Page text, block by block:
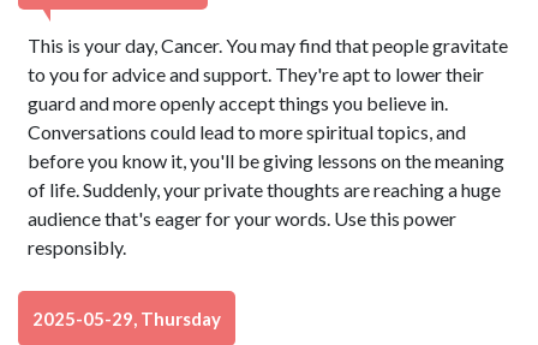
This is your day, Cancer. You may find that people gravitate
to you for advice and support. They're apt to lower their
guard and more openly accept things you believe in.
Conversations could lead to more spiritual topics, and
before you know it, you'll be giving lessons on the meaning
of life. Suddenly, your private thoughts are reaching a huge
audience that's eager for your words. Use this power
responsibly.
2025-05-29, Thursday